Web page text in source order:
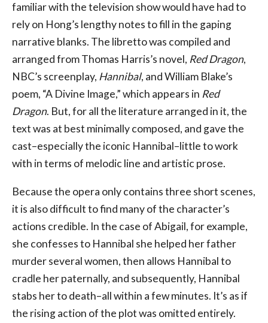
familiar with the television show would have had to
rely on Hong’s lengthy notes to fill in the gaping
narrative blanks. The libretto was compiled and
arranged from Thomas Harris’s novel, Red Dragon,
NBC’s screenplay, Hannibal, and William Blake’s
poem, “A Divine Image,” which appears in Red
Dragon. But, for all the literature arranged in it, the
text was at best minimally composed, and gave the
cast–especially the iconic Hannibal–little to work
with in terms of melodic line and artistic prose.
Because the opera only contains three short scenes,
it is also difficult to find many of the character’s
actions credible. In the case of Abigail, for example,
she confesses to Hannibal she helped her father
murder several women, then allows Hannibal to
cradle her paternally, and subsequently, Hannibal
stabs her to death–all within a few minutes. It’s as if
the rising action of the plot was omitted entirely.